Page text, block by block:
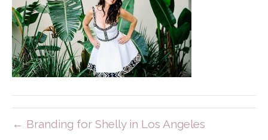
← Branding for Shelly in Los Angeles